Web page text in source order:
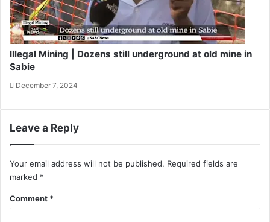
Illegal Mining | Dozens still underground at old mine in
Sabie
December 7, 2024
Leave a Reply
Your email address will not be published. Required fields are
marked *
Comment *